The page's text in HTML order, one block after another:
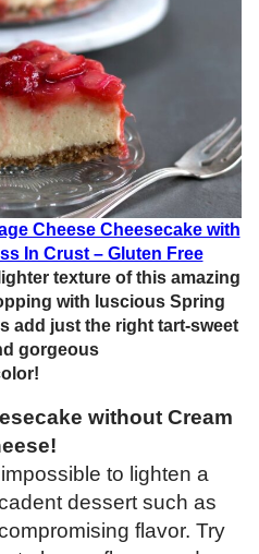
Cheese Cheesecake with
In Crust – Gluten Free
texture of this amazing
with luscious Spring
add just the right tart-sweet
gorgeous
without Cream
to lighten a
dessert such as
flavor. Try